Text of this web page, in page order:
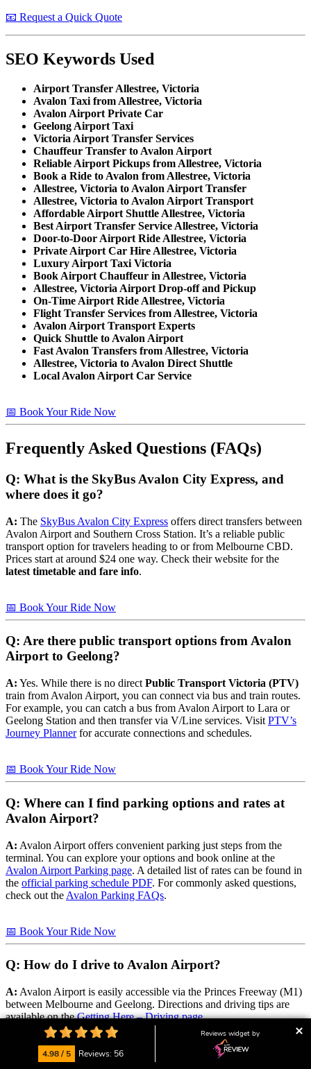
📧 Request a Quick Quote
SEO Keywords Used
Airport Transfer Allestree, Victoria
Avalon Taxi from Allestree, Victoria
Avalon Airport Private Car
Geelong Airport Taxi
Victoria Airport Transfer Services
Chauffeur Transfer to Avalon Airport
Reliable Airport Pickups from Allestree, Victoria
Book a Ride to Avalon from Allestree, Victoria
Allestree, Victoria to Avalon Airport Transfer
Allestree, Victoria to Avalon Airport Transport
Affordable Airport Shuttle Allestree, Victoria
Best Airport Transfer Service Allestree, Victoria
Door-to-Door Airport Ride Allestree, Victoria
Private Airport Car Hire Allestree, Victoria
Luxury Airport Taxi Victoria
Book Airport Chauffeur in Allestree, Victoria
Allestree, Victoria Airport Drop-off and Pickup
On-Time Airport Ride Allestree, Victoria
Flight Transfer Services from Allestree, Victoria
Avalon Airport Transport Experts
Quick Shuttle to Avalon Airport
Fast Avalon Transfers from Allestree, Victoria
Allestree, Victoria to Avalon Direct Shuttle
Local Avalon Airport Car Service
📅 Book Your Ride Now
Frequently Asked Questions (FAQs)
Q: What is the SkyBus Avalon City Express, and
where does it go?
A: The SkyBus Avalon City Express offers direct transfers between
Avalon Airport and Southern Cross Station. It’s a reliable public
transport option for travelers heading to or from Melbourne CBD.
Prices start at around $24 one way. Check their website for the
latest timetable and fare info.
📅 Book Your Ride Now
Q: Are there public transport options from Avalon
Airport to Geelong?
A: Yes. While there is no direct Public Transport Victoria (PTV)
train from Avalon Airport, you can connect via bus and train routes.
For example, you can catch a bus from Avalon Airport to Lara or
Geelong Station and then transfer via V/Line services. Visit PTV’s
Journey Plannerfor accurate connections and schedules.
📅 Book Your Ride Now
Q: Where can I find parking options and rates at
Avalon Airport?
A: Avalon Airport offers convenient parking just steps from the
terminal. You can explore your options and book online at the
Avalon Airport Parking page. A detailed list of rates can be found in
the official parking schedule PDF. For commonly asked questions,
check out the Avalon Parking FAQs.
📅 Book Your Ride Now
Q: How do I drive to Avalon Airport?
A: Avalon Airport is easily accessible via the Princes Freeway (M1)
between Melbourne and Geelong. Directions and driving tips are
available on theGetting Here – Driving page.
📅 Book Your Ride Now
4.98 / 5 Reviews: 56
Reviews widget by